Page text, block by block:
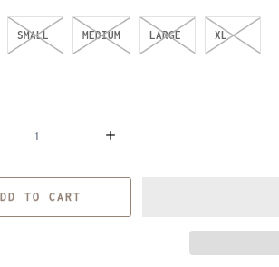
SMALL MEDIUM LARGE XL
TO CART